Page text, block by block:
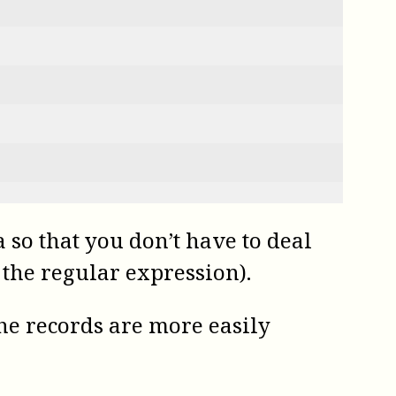
that you don’t have to deal
regular expression).
records are more easily